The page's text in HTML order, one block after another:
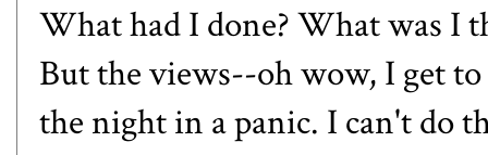
What had I done? What was I
But the views--oh wow, I get
the night in a panic. I can't do